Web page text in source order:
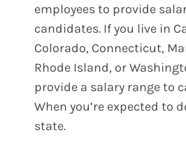
employees to provide
candidates. If you live in
Colorado, Connecticut,
Rhode Island, or
provide a salary range to
When you’re expected to
state.